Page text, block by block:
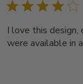
I love this
were available in